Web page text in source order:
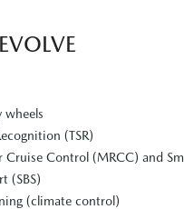
wheels
(TSR)
Cruise Control (MRCC) and
(SBS)
(climate control)